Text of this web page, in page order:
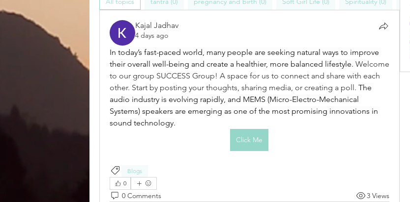
Kajal Jadhav
4 days ago
In today’s fast-paced world, many people are seeking natural ways to improve
their overall well-being and create a healthier, more balanced lifestyle. Welcome
to our group SUCCESS Group! A space for us to connect and share with each
other. Start by posting your thoughts, sharing media, or creating a poll. The
audio industry is evolving rapidly, and MEMS (Micro-Electro-Mechanical
Systems) speakers are emerging as one of the most promising innovations in
sound technology.
Click Me
Blogs
0
0 Comments 3 Views